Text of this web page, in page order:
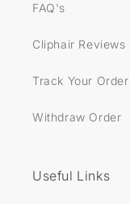
FAQ's
Cliphair Reviews
Track Your Order
Withdraw Order
Useful Links